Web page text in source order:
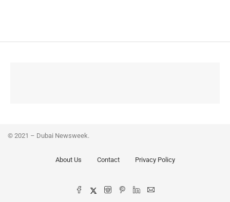
© 2021 – Dubai Newsweek.
About Us Contact Privacy Policy